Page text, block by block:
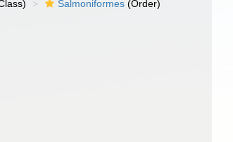
Salmoniformes (Order)